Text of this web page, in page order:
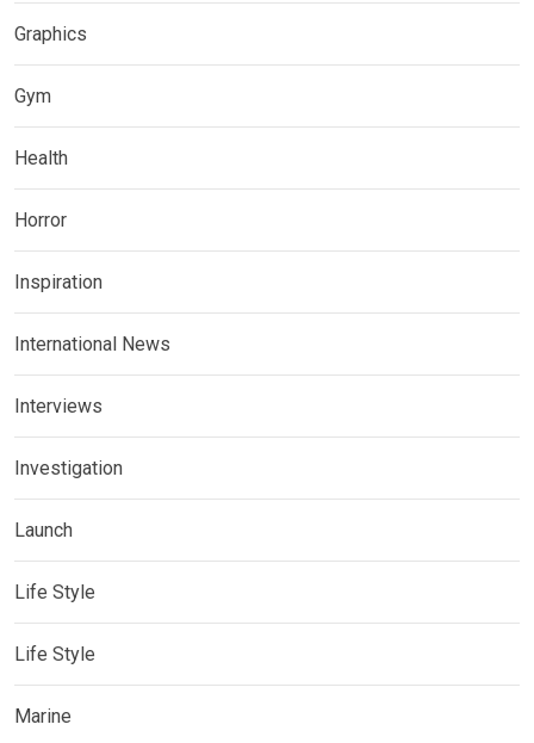
Graphics
Gym
Health
Horror
Inspiration
International News
Interviews
Investigation
Launch
Life Style
Life Style
Marine